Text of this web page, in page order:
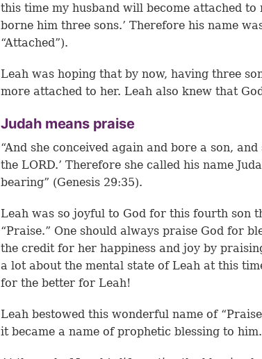
this time my husband will become attached to
borne him three sons.’ Therefore his name
“Attached”).
Leah was hoping that by now, having three
more attached to her. Leah also knew that
Judah means praise
“And she conceived again and bore a son,
the LORD.’ Therefore she called his name
bearing” (Genesis 29:35).
Leah was so joyful to God for this fourth son
“Praise.” One should always praise God for
the credit for her happiness and joy by
a lot about the mental state of Leah at this
for the better for Leah!
Leah bestowed this wonderful name of
it became a name of prophetic blessing to him.